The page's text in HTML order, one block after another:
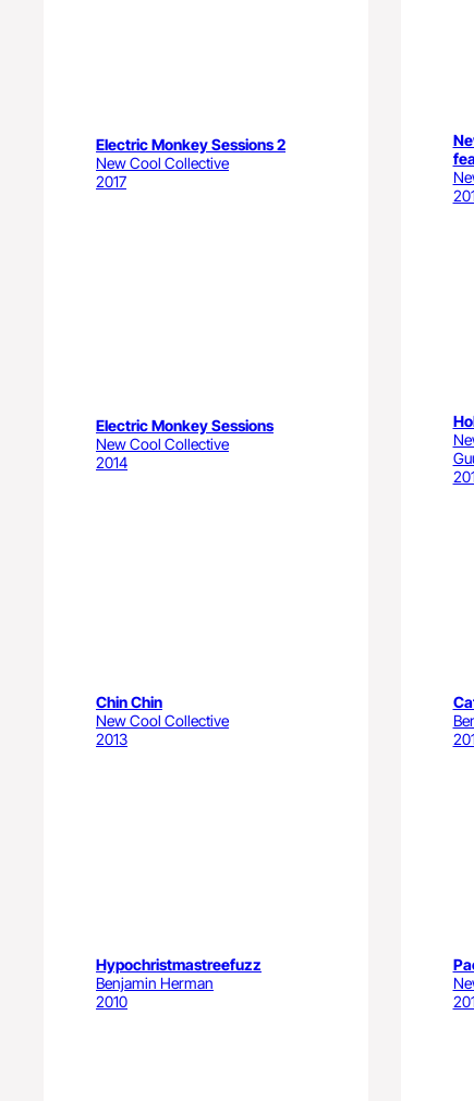
Electric Monkey Sessions 2
New Cool Collective
2017
Electric Monkey Sessions
New Cool Collective
2014
Chin Chin
New Cool Collective
2013
Hypochristmastreefuzz
Benjamin Herman
2010